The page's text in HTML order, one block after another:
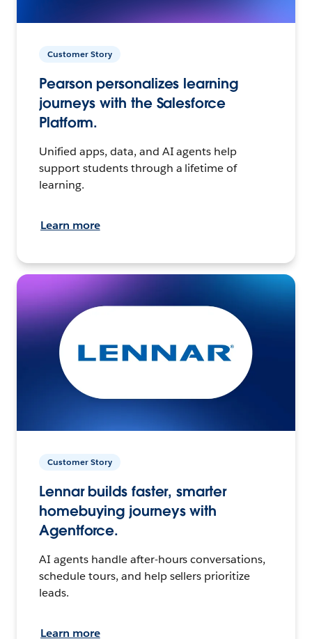
Customer Story
Pearson personalizes learning
journeys with the Salesforce
Platform.
Unified apps, data, and AI agents help
support students through a lifetime of
learning.
Learn more
Customer Story
Lennar builds faster, smarter
homebuying journeys with
Agentforce.
AI agents handle after-hours conversations,
schedule tours, and help sellers prioritize
leads.
Learn more